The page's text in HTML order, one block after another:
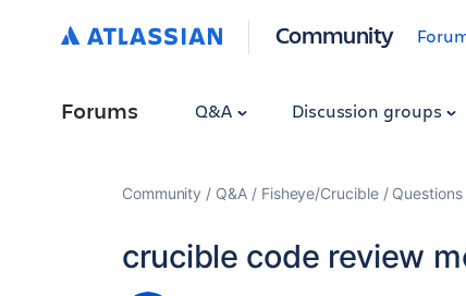
Community
Forums Q&A Discussion groups
Community Q&A Fisheye/Crucible Questions
crucible code review